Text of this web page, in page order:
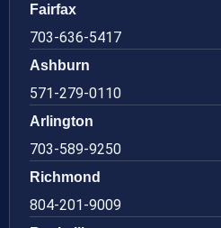
Fairfax
703-636-5417
Ashburn
571-279-0110
Arlington
703-589-9250
Richmond
804-201-9009